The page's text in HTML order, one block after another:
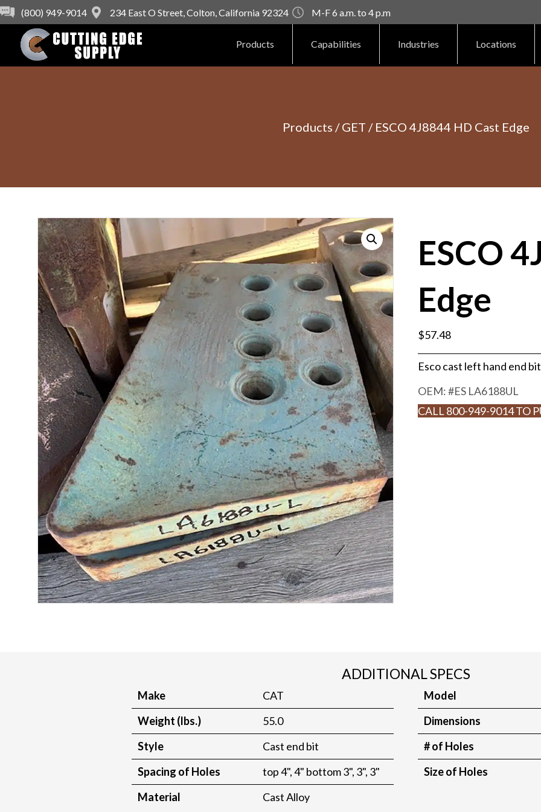
(800) 949-9014 234 East O Street, Colton, California 92324 M-F 6 a.m. to 4 p.m
Products Capabilities Industries Locations
Products /GET / ESCO 4J8844 HD Cast Edge
ESCO
Edge
$57.48
Esco cast left hand end bit
OEM: #ES LA6188UL
CALL 800-949-9014 TO
ADDITIONAL SPECS
Make CAT Model
Weight (lbs.)
55.0 Dimensions
Style
Cast end bit # of Holes
Spacing of Holes
top 4", 4" bottom 3", 3", 3" Size of Holes
Material
Cast Alloy